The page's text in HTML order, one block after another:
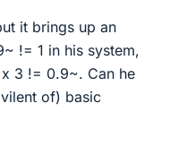
it brings up an
!= 1 in his system,
3 != 0.9~. Can he
of) basic